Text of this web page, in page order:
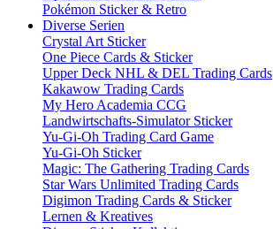
Pokémon Sticker & Retro
Diverse Serien
Crystal Art Sticker
One Piece Cards & Sticker
Upper Deck NHL & DEL Trading Cards
Kakawow Trading Cards
My Hero Academia CCG
Landwirtschafts-Simulator Sticker
Yu-Gi-Oh Trading Card Game
Yu-Gi-Oh Sticker
Magic: The Gathering Trading Cards
Star Wars Unlimited Trading Cards
Digimon Trading Cards & Sticker
Lernen & Kreatives